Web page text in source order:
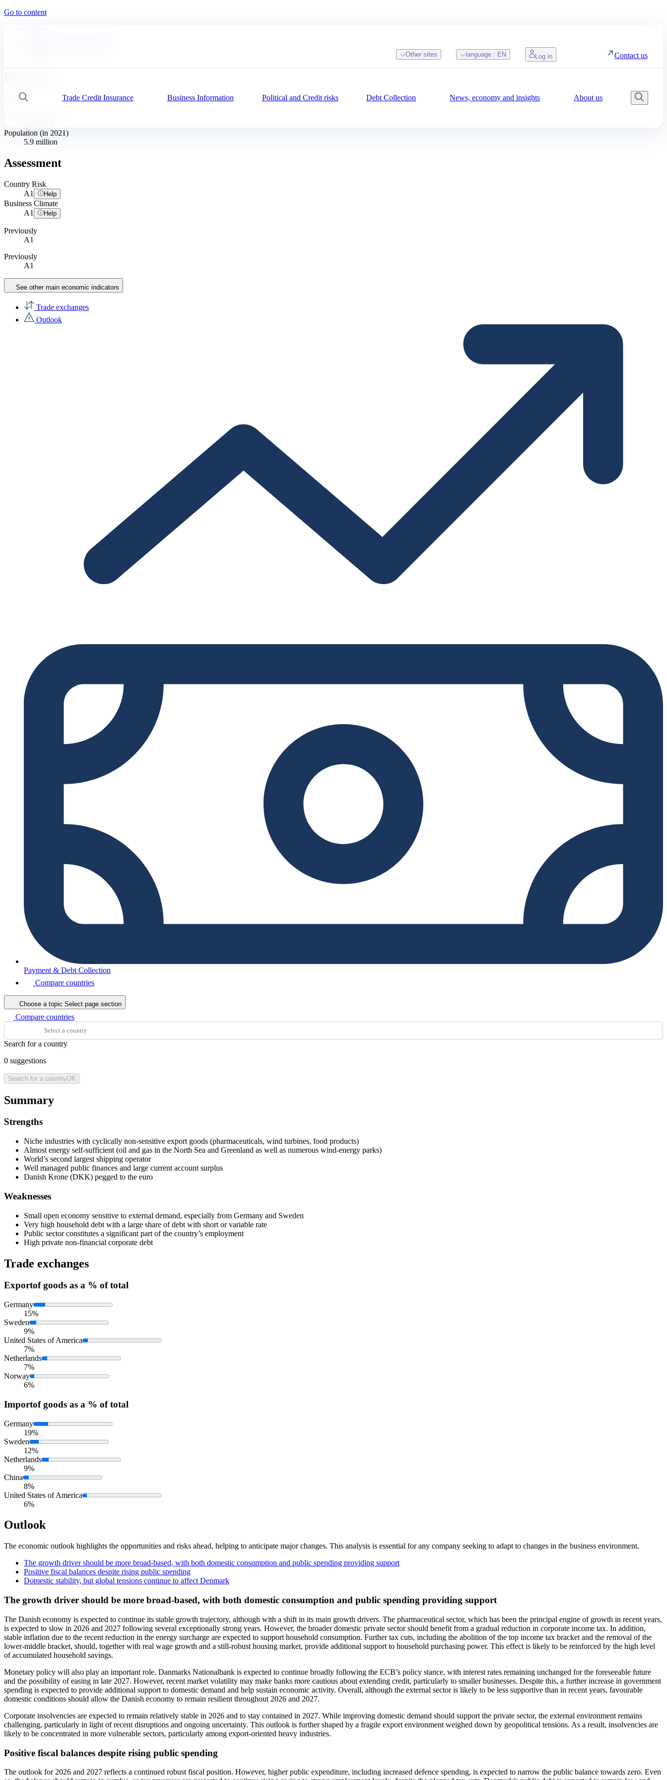
Go to content
Trade Credit Insurance Business Information Political and Credit risks Debt Collection News, economy and insights About us
Other sites language : EN Log in Contact us
Europe
Population (in 2021)
5.9 million
Assessment
Country Risk
A1 Help
Business Climate
A1 Help
Previously
A1
Previously
A1
See other main economic indicators
Trade exchanges
Outlook
Payment & Debt Collection
Compare countries
Choose a topic Select page section
Compare countries
Search for a country
0 suggestions
Search for a countryOK
Summary
Strengths
Niche industries with cyclically non-sensitive export goods (pharmaceuticals, wind turbines, food products)
Almost energy self-sufficient (oil and gas in the North Sea and Greenland as well as numerous wind-energy parks)
World’s second largest shipping operator
Well managed public finances and large current account surplus
Danish Krone (DKK) pegged to the euro
Weaknesses
Small open economy sensitive to external demand, especially from Germany and Sweden
Very high household debt with a large share of debt with short or variable rate
Public sector constitutes a significant part of the country’s employment
High private non-financial corporate debt
Trade exchanges
Exportof goods as a % of total
Germany
15%
Sweden
9%
United States of America
7%
Netherlands
7%
Norway
6%
Importof goods as a % of total
Germany
19%
Sweden
12%
Netherlands
9%
China
8%
United States of America
6%
Outlook
The economic outlook highlights the opportunities and risks ahead, helping to anticipate major changes. This analysis is essential for any company seeking to adapt to changes in the business environment.
The growth driver should be more broad-based, with both domestic consumption and public spending providing support
Positive fiscal balances despite rising public spending
Domestic stability, but global tensions continue to affect Denmark
The growth driver should be more broad-based, with both domestic consumption and public spending providing support
The Danish economy is expected to continue its stable growth trajectory, although with a shift in its main growth drivers. The pharmaceutical sector, which has been the principal engine of growth in recent years,
is expected to slow in 2026 and 2027 following several exceptionally strong years. However, the broader domestic private sector should benefit from a gradual reduction in corporate income tax. In addition,
stable inflation due to the recent reduction in the energy surcharge are expected to support household consumption. Further tax cuts, including the abolition of the top income tax bracket and the removal of the
lower-middle bracket, should, together with real wage growth and a still-robust housing market, provide additional support to household purchasing power. This effect is likely to be reinforced by the high level
of accumulated household savings.
Monetary policy will also play an important role. Danmarks Nationalbank is expected to continue broadly following the ECB’s policy stance, with interest rates remaining unchanged for the foreseeable future
and the possibility of easing in late 2027. However, recent market volatility may make banks more cautious about extending credit, particularly to smaller businesses. Despite this, a further increase in government
spending is expected to provide additional support to domestic demand and help sustain economic activity. Overall, although the external sector is likely to be less supportive than in recent years, favourable
domestic conditions should allow the Danish economy to remain resilient throughout 2026 and 2027.
Corporate insolvencies are expected to remain relatively stable in 2026 and to stay contained in 2027. While improving domestic demand should support the private sector, the external environment remains
challenging, particularly in light of recent disruptions and ongoing uncertainty. This outlook is further shaped by a fragile export environment weighed down by geopolitical tensions. As a result, insolvencies are
likely to be concentrated in more vulnerable sectors, particularly among export-oriented heavy industries.
Positive fiscal balances despite rising public spending
The outlook for 2026 and 2027 reflects a continued robust fiscal position. However, higher public expenditure, including increased defence spending, is expected to narrow the public balance towards zero. Even